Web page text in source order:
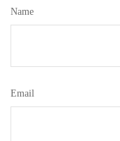
Name
Email